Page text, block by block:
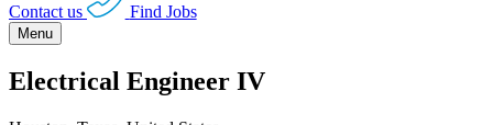
Contact us Find Jobs
Menu
Electrical Engineer IV